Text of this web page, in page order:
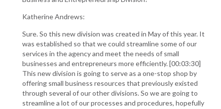
Katherine Andrews:
Sure. So this new division was created in May of this year. It
was established so that we could streamline some of our
services in the agency and meet the needs of small
businesses and entrepreneurs more efficiently. [00:03:30]
This new division is going to serve as a one-stop shop by
offering small business resources that previously existed
through several of our other divisions. So we are going to
streamline a lot of our processes and procedures, hopefully